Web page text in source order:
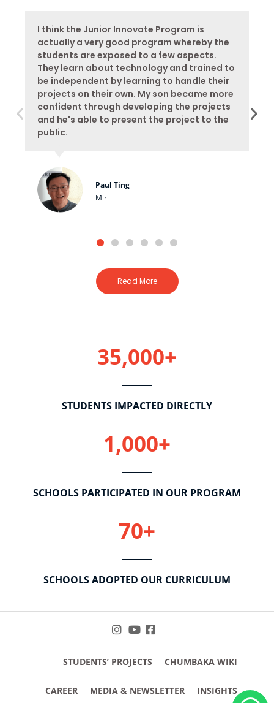
I think the Junior Innovate Program is
actually a very good program whereby the
students are exposed to a few aspects.
They learn about technology and trained to
be independent by learning to handle their
projects on their own. My son became more
confident through developing the projects
and he's able to present the project to the
public.
Paul Ting
Miri
Read More
35,000+
STUDENTS IMPACTED DIRECTLY
1,000+
SCHOOLS PARTICIPATED IN OUR PROGRAM
70+
SCHOOLS ADOPTED OUR CURRICULUM
STUDENTS’ PROJECTS CHUMBAKA WIKI
CAREER MEDIA & NEWSLETTER INSIGHTS